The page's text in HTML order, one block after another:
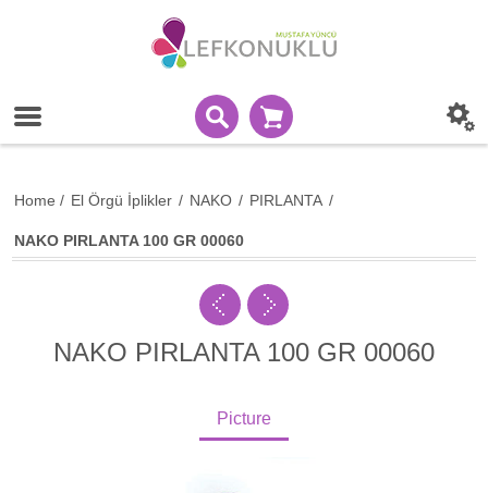
Home / El Örgü İplikler / NAKO / PIRLANTA /
NAKO PIRLANTA 100 GR 00060
NAKO PIRLANTA 100 GR 00060
Picture